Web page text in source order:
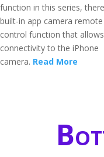
function in this series,
built-in app camera remote
control function that allows
connectivity to the iPhone
camera. Read More